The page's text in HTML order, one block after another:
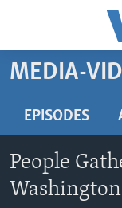
Accessibility
Skip
to
content
to
main
BEGINNING LEVEL
ADVANCED LEVEL
US HISTORY
MEDIA-
EPISODES
People
Washington